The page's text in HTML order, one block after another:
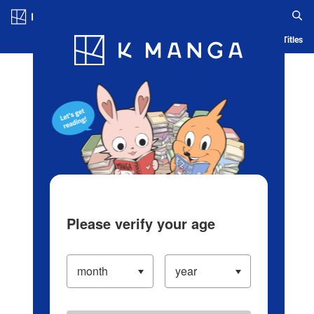
Blog App Ranking History Serialized Titles
Please verify your age